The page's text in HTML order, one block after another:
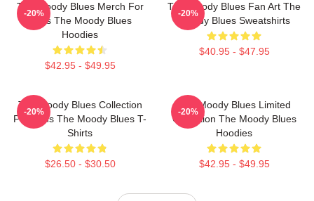
The Moody Blues Merch For
Fans The Moody Blues
Hoodies
$42.95 - $49.95
-20%
The Moody Blues Fan Art The
Moody Blues Sweatshirts
$40.95 - $47.95
-20%
The Moody Blues Collection
For Fans The Moody Blues T-
Shirts
$26.50 - $30.50
-20%
The Moody Blues Limited
Collection The Moody Blues
Hoodies
$42.95 - $49.95
-20%